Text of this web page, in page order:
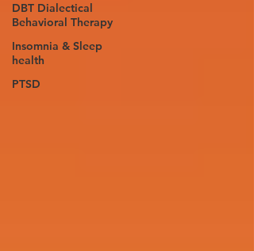
DBT Dialectical
Behavioral Therapy
Insomnia & Sleep
health
PTSD